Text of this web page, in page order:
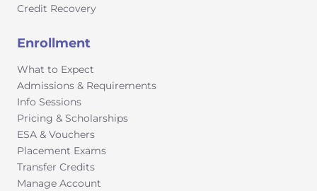
Credit Recovery
Enrollment
What to Expect
Admissions & Requirements
Info Sessions
Pricing & Scholarships
ESA & Vouchers
Placement Exams
Transfer Credits
Manage Account